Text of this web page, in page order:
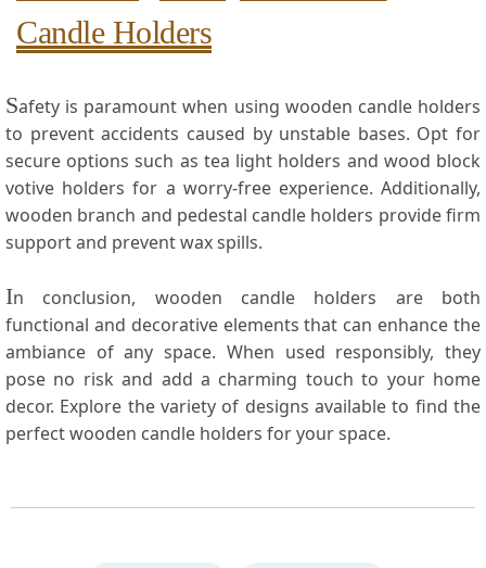
Candle ‌Holders
Safety is paramount when using wooden‌ candle holders
to prevent⁢ accidents caused by ‌unstable‌ bases. Opt⁣ for
secure options such as tea light holders and wood block
votive holders for a worry-free experience. Additionally,
⁢wooden branch and pedestal candle ⁤holders provide firm
support and prevent wax spills.
In ⁤conclusion, wooden ‍candle holders are both
functional ⁤and decorative elements that can‍ enhance the‍
ambiance of any space. When used responsibly, they
pose no risk and add a charming touch ⁣to ​your​ home
decor. Explore the variety of designs available to find the⁢
perfect wooden ​candle holders for your space.